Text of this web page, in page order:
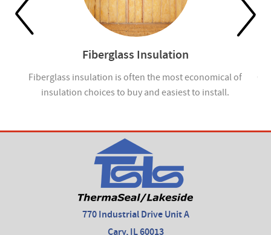
Fiberglass Insulation
Fiberglass insulation is often the most economical of
insulation choices to buy and easiest to install.
770 Industrial Drive Unit A
Cary, IL 60013